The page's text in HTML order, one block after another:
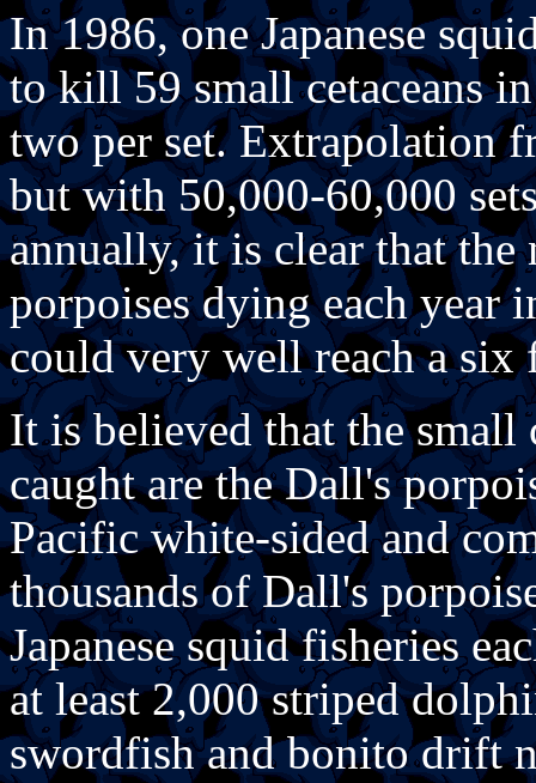
In 1986, one Japanese
to kill 59 small cetaceans
two per set. Extrapolation
but with 50,000-60,000
annually, it is clear that
porpoises dying each year
could very well reach a six
It is believed that the small
caught are the Dall's
Pacific white-sided and
thousands of Dall's
Japanese squid fisheries
at least 2,000 striped
swordfish and bonito drift